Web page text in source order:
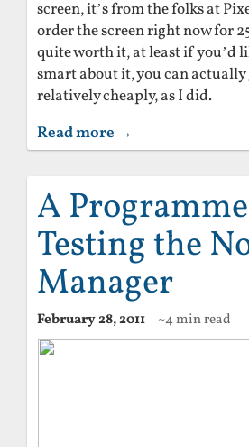
screen, it’s from the folks at
order the screen right now for
quite worth it, at least if you’d
smart about it, you can
relatively cheaply, as I did.
Read more →
A
Testing the
Manager
February 28, 2011 ~4 min read